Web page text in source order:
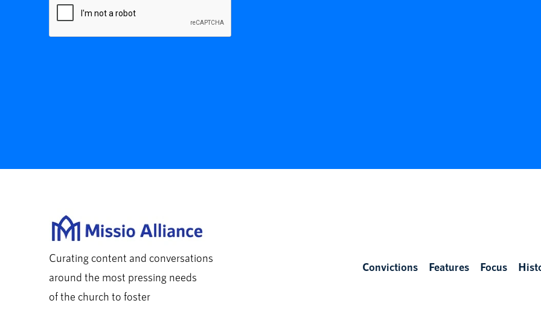
Curating content and conversations
around the most pressing needs
of the church to foster
Convictions Features Focus